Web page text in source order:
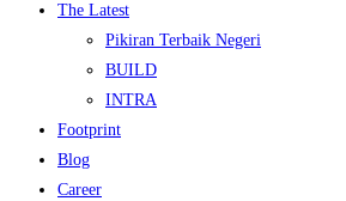
The Latest
Pikiran Terbaik Negeri
BUILD
INTRA
Footprint
Blog
Career